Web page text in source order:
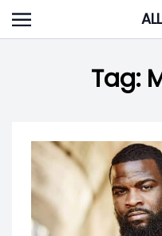
Skip
to
Tag: